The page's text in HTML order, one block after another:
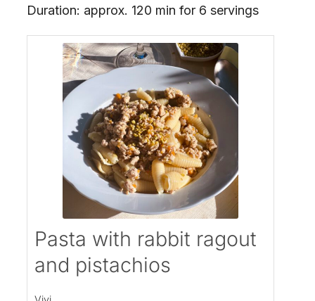
Duration: approx. 120 min for 6 servings
Pasta with rabbit ragout
and pistachios